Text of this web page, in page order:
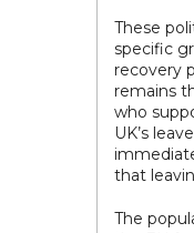
These
specific
recovery
remains
who
UK’s
that
The